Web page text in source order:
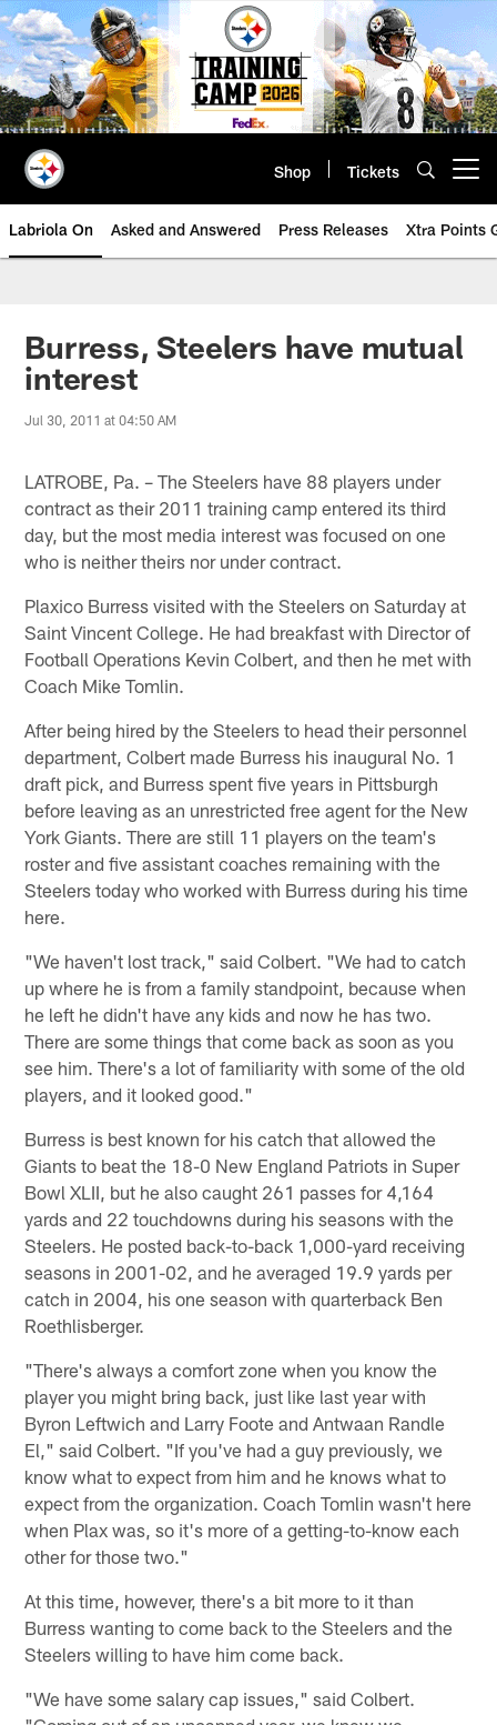
Skip
to
main
content
Shop Tickets
Labriola On Asked and Answered Press Releases Xtra Points
Burress, Steelers have mutual
interest
Jul 30, 2011 at 04:50 AM
LATROBE, Pa. – The Steelers have 88 players under
contract as their 2011 training camp entered its third
day, but the most media interest was focused on one
who is neither theirs nor under contract.
Plaxico Burress visited with the Steelers on Saturday at
Saint Vincent College. He had breakfast with Director of
Football Operations Kevin Colbert, and then he met with
Coach Mike Tomlin.
After being hired by the Steelers to head their personnel
department, Colbert made Burress his inaugural No. 1
draft pick, and Burress spent five years in Pittsburgh
before leaving as an unrestricted free agent for the New
York Giants. There are still 11 players on the team's
roster and five assistant coaches remaining with the
Steelers today who worked with Burress during his time
here.
"We haven't lost track," said Colbert. "We had to catch
up where he is from a family standpoint, because when
he left he didn't have any kids and now he has two.
There are some things that come back as soon as you
see him. There's a lot of familiarity with some of the old
players, and it looked good."
Burress is best known for his catch that allowed the
Giants to beat the 18-0 New England Patriots in Super
Bowl XLII, but he also caught 261 passes for 4,164
yards and 22 touchdowns during his seasons with the
Steelers. He posted back-to-back 1,000-yard receiving
seasons in 2001-02, and he averaged 19.9 yards per
catch in 2004, his one season with quarterback Ben
Roethlisberger.
"There's always a comfort zone when you know the
player you might bring back, just like last year with
Byron Leftwich and Larry Foote and Antwaan Randle
El," said Colbert. "If you've had a guy previously, we
know what to expect from him and he knows what to
expect from the organization. Coach Tomlin wasn't here
when Plax was, so it's more of a getting-to-know each
other for those two."
At this time, however, there's a bit more to it than
Burress wanting to come back to the Steelers and the
Steelers willing to have him come back.
"We have some salary cap issues," said Colbert.